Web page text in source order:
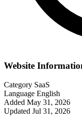
Website
Category SaaS
Language English
Added May 31, 2026
Updated Jul 31, 2026